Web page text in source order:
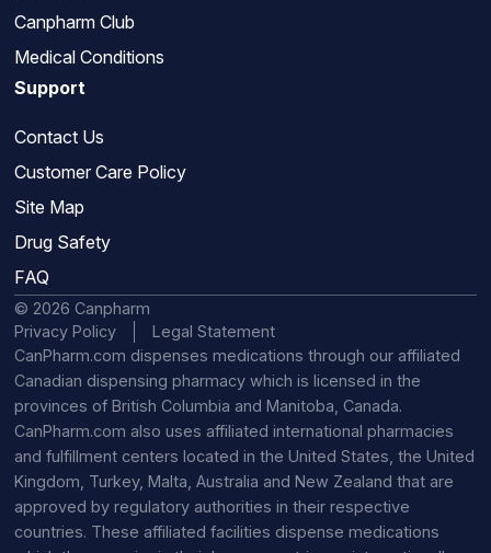
Canpharm Club
Medical Conditions
Support
Contact Us
Customer Care Policy
Site Map
Drug Safety
FAQ
© 2026 Canpharm
Privacy Policy
Legal Statement
CanPharm.com dispenses medications through our affiliated
Canadian dispensing pharmacy which is licensed in the
provinces of British Columbia and Manitoba, Canada.
CanPharm.com also uses affiliated international pharmacies
and fulfillment centers located in the United States, the United
Kingdom, Turkey, Malta, Australia and New Zealand that are
approved by regulatory authorities in their respective
countries. These affiliated facilities dispense medications